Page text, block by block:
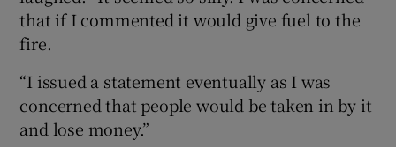
that if I commented it would give fuel to the
fire.
“I issued a statement eventually as I was
concerned that people would be taken in by it
and lose money.”